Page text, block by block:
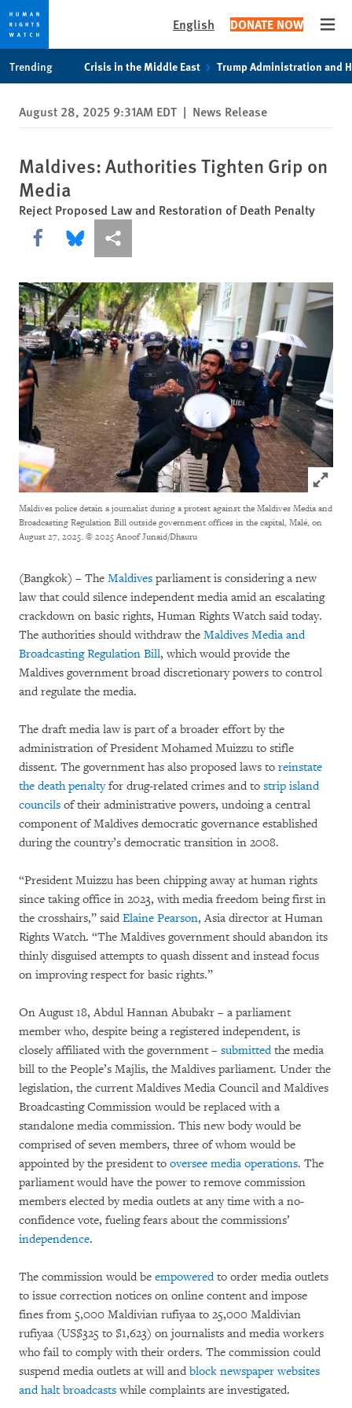
privacy
notice
content
English DONATE NOW
Trending Crisis in the Middle East Trump Administration and
August 28, 2025 9:31AM EDT | News Release
Maldives: Authorities Tighten Grip on
Media
Reject Proposed Law and Restoration of Death Penalty
Share this via Facebook
Share this via Bluesky
More sharing options
Click to
Maldives police detain a journalist during a protest against the Maldives Media and
Broadcasting Regulation Bill outside government offices in the capital, Malé, on
August 27, 2025. © 2025 Anoof Junaid/Dhauru
(Bangkok) – The Maldives parliament is considering a new
law that could silence independent media amid an escalating
crackdown on basic rights, Human Rights Watch said today.
The authorities should withdraw the Maldives Media and
Broadcasting Regulation Bill, which would provide the
Maldives government broad discretionary powers to control
and regulate the media.
The draft media law is part of a broader effort by the
administration of President Mohamed Muizzu to stifle
dissent. The government has also proposed laws to reinstate
the death penaltyfor drug-related crimes and to strip island
councils of their administrative powers, undoing a central
component of Maldives democratic governance established
during the country’s democratic transition in 2008.
“President Muizzu has been chipping away at human rights
since taking office in 2023, with media freedom being first in
the crosshairs,” said Elaine Pearson, Asia director at Human
Rights Watch. “The Maldives government should abandon its
thinly disguised attempts to quash dissent and instead focus
on improving respect for basic rights.”
On August 18, Abdul Hannan Abubakr – a parliament
member who, despite being a registered independent, is
closely affiliated with the government – submittedthe media
bill to the People’s Majlis, the Maldives parliament. Under the
legislation, the current Maldives Media Council and Maldives
Broadcasting Commission would be replaced with a
standalone media commission. This new body would be
comprised of seven members, three of whom would be
appointed by the president to oversee media operations. The
parliament would have the power to remove commission
members elected by media outlets at any time with a no-
confidence vote, fueling fears about the commissions’
independence.
The commission would be empoweredto order media outlets
to issue correction notices on online content and impose
fines from 5,000 Maldivian rufiyaa to 25,000 Maldivian
rufiyaa (US$325 to $1,623) on journalists and media workers
who fail to comply with their orders. The commission could
suspend media outlets at will and block newspaper websites
and halt broadcasts while complaints are investigated.